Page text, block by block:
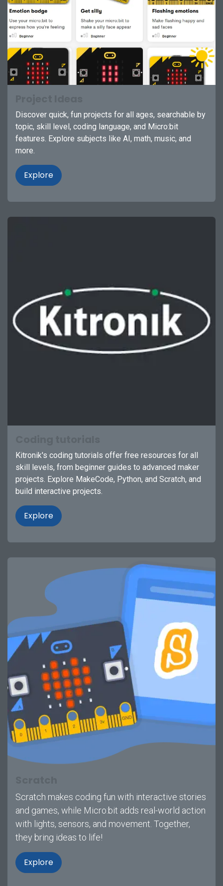
Discover quick, fun projects for all ages, searchable by
topic, skill level, coding language, and Micro:bit
features. Explore subjects like AI, math, music, and
more.
Explore
Kitronik's coding tutorials offer free resources for all
skill levels, from beginner guides to advanced maker
projects. Explore MakeCode, Python, and Scratch, and
build interactive projects.
Explore
Scratch makes coding fun with interactive stories
and games, while Micro:bit adds real-world action
with lights, sensors, and movement. Together,
they bring ideas to life!
Explore